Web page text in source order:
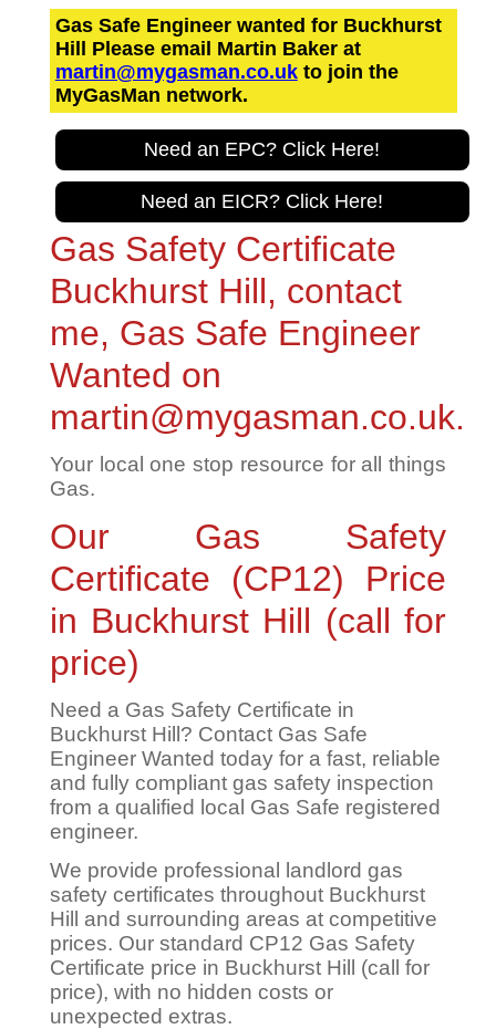
Gas Safe Engineer wanted for Buckhurst
Hill Please email Martin Baker at
martin@mygasman.co.ukto join the
MyGasMan network.
Need an EPC? Click Here!
Need an EICR? Click Here!
Gas Safety Certificate
Buckhurst Hill, contact
me, Gas Safe Engineer
Wanted on
martin@mygasman.co.uk.
Your local one stop resource for all things
Gas.
Our Gas Safety
Certificate (CP12) Price
in Buckhurst Hill (call for
price)
Need a Gas Safety Certificate in
Buckhurst Hill? Contact Gas Safe
Engineer Wanted today for a fast, reliable
and fully compliant gas safety inspection
from a qualified local Gas Safe registered
engineer.
We provide professional landlord gas
safety certificates throughout Buckhurst
Hill and surrounding areas at competitive
prices. Our standard CP12 Gas Safety
Certificate price in Buckhurst Hill (call for
price), with no hidden costs or
unexpected extras.